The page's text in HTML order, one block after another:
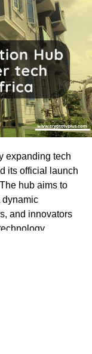
expanding tech
its official launch
hub aims to
dynamic
and innovators